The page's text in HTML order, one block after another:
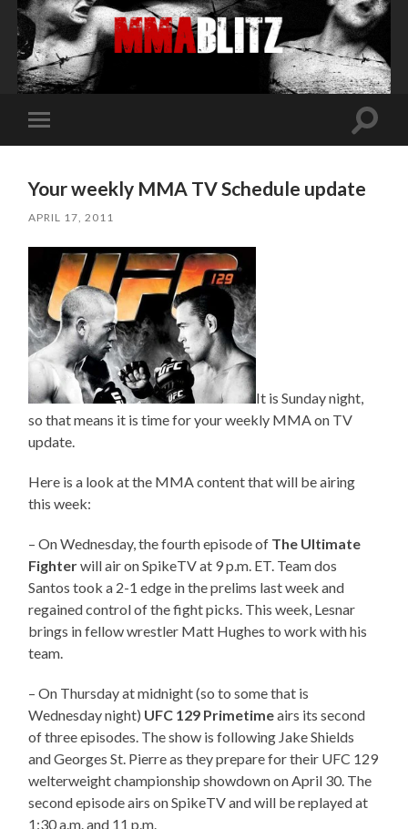
Toggle
mobile
Toggle
Your weekly MMA TV Schedule update
APRIL 17, 2011
It is Sunday night,
so that means it is time for your weekly MMA on TV
update.
Here is a look at the MMA content that will be airing
this week:
– On Wednesday, the fourth episode of The Ultimate
Fighterwill air on SpikeTV at 9 p.m. ET. Team dos
Santos took a 2-1 edge in the prelims last week and
regained control of the fight picks. This week, Lesnar
brings in fellow wrestler Matt Hughes to work with his
team.
– On Thursday at midnight (so to some that is
Wednesday night) UFC 129 Primetimeairs its second
of three episodes. The show is following Jake Shields
and Georges St. Pierre as they prepare for their UFC 129
welterweight championship showdown on April 30. The
second episode airs on SpikeTV and will be replayed at
1:30 a.m. and 11 p.m.